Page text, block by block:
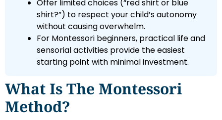
Offer limited choices (“red shirt or blue
shirt?”) to respect your child’s autonomy
without causing overwhelm.
For Montessori beginners, practical life and
sensorial activities provide the easiest
starting point with minimal investment.
What Is The Montessori
Method?